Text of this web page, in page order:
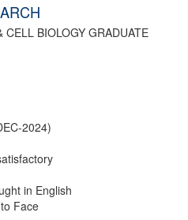
CELL BIOLOGY GRADUATE
2024)
in English
Face